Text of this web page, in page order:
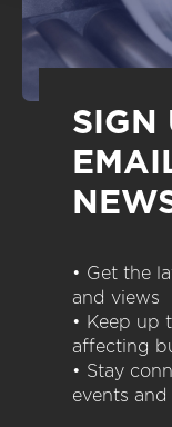
SIGN
• Get the
and views
• Keep up
affecting
• Stay
events